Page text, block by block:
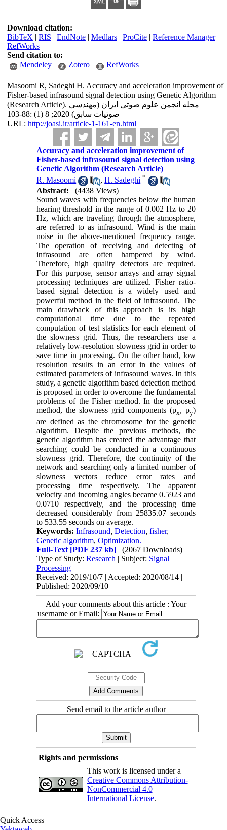
Download citation:
BibTeX | RIS | EndNote| Medlars| ProCite| Reference Manager|
RefWorks
Send citation to:
Mendeley
Zotero RefWorks
Masoomi R, Sadeghi H. Accuracy and acceleration improvement of
Fisher-based infrasound signal detection using ‎Genetic ‎Algorithm
(Research Article). مجله انجمن علوم صوتی ایران (مهندسی
صوتیات سابق) 2020; 8 (1) :88-103
URL: http://joasi.ir/article-1-161-en.html
Accuracy and acceleration improvement of
Fisher-based infrasound signal detection using
‎Genetic ‎Algorithm (Research Article)
R. Masoomi
,H. Sadeghi *
Abstract:
(4438 Views)
Sound waves with frequencies below the human
hearing threshold in the range of 0.002 Hz to 20
Hz‎, ‎which are traveling through the atmosphere‎,
‎are referred to as infrasound‎. ‎Wind is the main
noise in the above-mentioned frequency range‎.
‎The operation of receiving and detecting of
infrasound are often hampered by wind‎.
‎Therefore‎, ‎high quality detectors are required‎.
‎For this purpose‎, ‎sensor arrays and array signal
processing techniques are utilized‎. Fisher ratio-
based signal detection is a widely used and
powerful method in the field of infrasound‎. ‎The
main drawback of this approach is its high
computational time due to the repeated
computation of test statistics for each element of
the slowness grid‎. ‎Thus‎, ‎the researchers use a
relatively low-resolution slowness grid in order to
save time in processing‎. ‎On the other hand‎, ‎low
resolution results in an error in the values of
estimated parameters of infrasound waves‎. In this
study‎, ‎a genetic algorithm based detection method
is proposed in order to overcome the fundamental
problems of the Fisher method‎. ‎In the proposed
method‎, ‎the slowness grid components (px, py)
are defined as the chromosome for the genetic
algorithm‎. ‎Despite the previous methods‎, ‎the
genetic algorithm has created the advantage that
searching could be conducted in a continuous
slowness grid‎. ‎Therefore‎, ‎the continuity of the
network and searching only a limited number of
slowness vectors reduce error rates and
processing time respectively‎. ‎The apparent
velocity and incoming angles became 0.5923 and
0.0710 respectively‎, ‎and the processing time
decreased considerably from 25835.07 seconds
to 533.55 seconds on average‎.
Keywords:Infrasound‎,‎Detection‎,‎fisher‎,
‎Genetic algorithm‎,‎Optimization.
Full-Text [PDF 237 kb]
(2067 Downloads)
Type of Study:Research | Subject: Signal
Processing
Received: 2019/10/7 | Accepted: 2020/08/14 |
Published: 2020/09/10
Add your comments about this article : Your
username or Email:
Send email to the article author
Rights and permissions
This work is licensed under a
Creative Commons Attribution-
NonCommercial 4.0
International License.
Quick Access